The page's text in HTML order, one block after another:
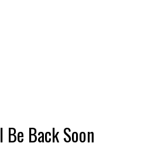
Be Back Soon